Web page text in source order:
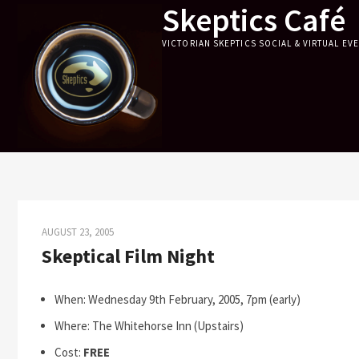
content
Skeptics Café
VICTORIAN SKEPTICS SOCIAL & VIRTUAL
AUGUST 23, 2005
Skeptical Film Night
When: Wednesday 9th February, 2005, 7pm (early)
Where: The Whitehorse Inn (Upstairs)
Cost: FREE